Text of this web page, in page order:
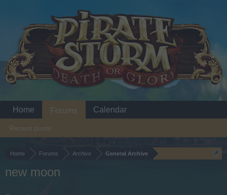
Home Forums Archive General Archive
new moon
Home Forums
Recent posts
Calendar